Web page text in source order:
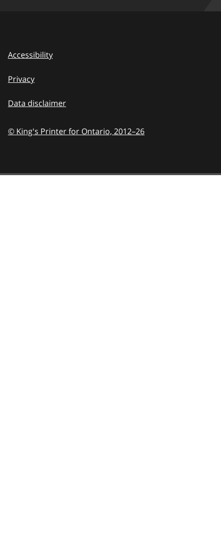
Accessibility
Privacy
Data disclaimer
© King's Printer for Ontario, 2012–26